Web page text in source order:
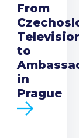
From
to
in
Prague